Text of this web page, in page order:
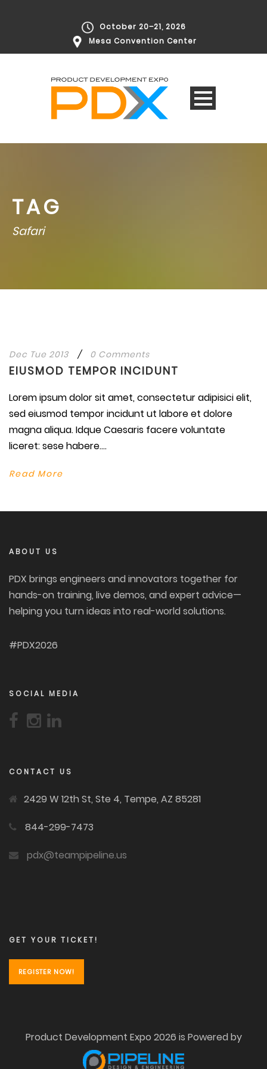
October 20–21, 2026
Mesa Convention Center
TAG
Safari
Dec Tue 2013 / 0 Comments
EIUSMOD TEMPOR INCIDUNT
Lorem ipsum dolor sit amet, consectetur adipisici elit,
sed eiusmod tempor incidunt ut labore et dolore
magna aliqua. Idque Caesaris facere voluntate
liceret: sese habere....
Read More
ABOUT US
PDX brings engineers and innovators together for
hands-on training, live demos, and expert advice—
helping you turn ideas into real-world solutions.
#PDX2026
SOCIAL MEDIA
CONTACT US
2429 W 12th St, Ste 4, Tempe, AZ 85281
844-299-7473
pdx@teampipeline.us
GET YOUR TICKET!
REGISTER NOW!
Product Development Expo 2026 is Powered by